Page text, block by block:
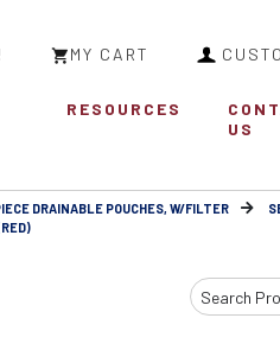
MY CART
RESOURCES
US
DRAINABLE POUCHES, W/FILTER
Search
Input